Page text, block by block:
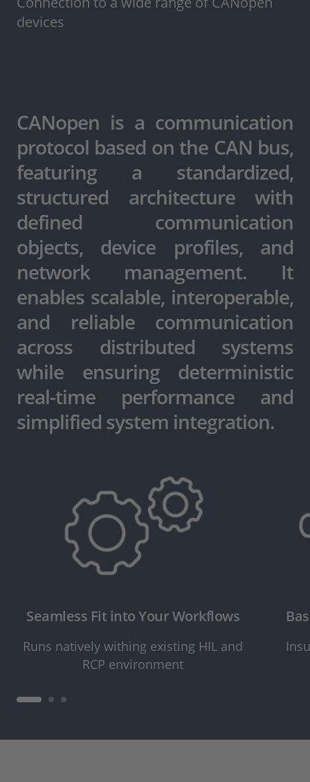
devices
CANopen is a communication
protocol based on the CAN bus,
featuring a standardized,
structured architecture with
defined communication
objects, device profiles, and
network management. It
enables scalable, interoperable,
and reliable communication
across distributed systems
while ensuring deterministic
real-time performance and
simplified system integration.
Seamless Fit into Your Workflows
Runs natively withing existing HIL and
RCP environment